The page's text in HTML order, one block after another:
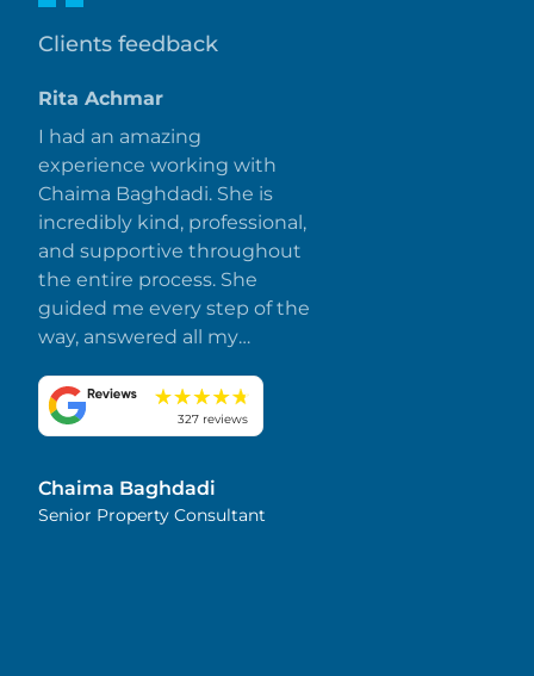
Clients feedback
Rita Achmar
I had an amazing
experience working with
Chaima Baghdadi. She is
incredibly kind, professional,
and supportive throughout
the entire process. She
guided me every step of the
way, answered all my
made everything smooth
and stress-free. I truly
and attention to detail.
Highly recommended!
327 reviews
Chaima Baghdadi
Senior Property Consultant